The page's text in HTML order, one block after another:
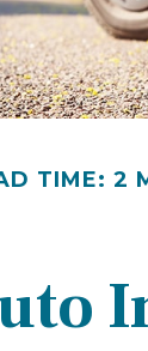
TIME: 2